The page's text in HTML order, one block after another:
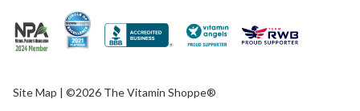
Site Map | ©2026 The Vitamin Shoppe®